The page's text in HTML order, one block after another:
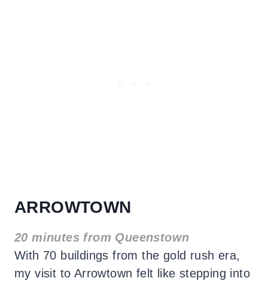
ARROWTOWN
20 minutes from Queenstown
With 70 buildings from the gold rush era,
my visit to Arrowtown felt like stepping into